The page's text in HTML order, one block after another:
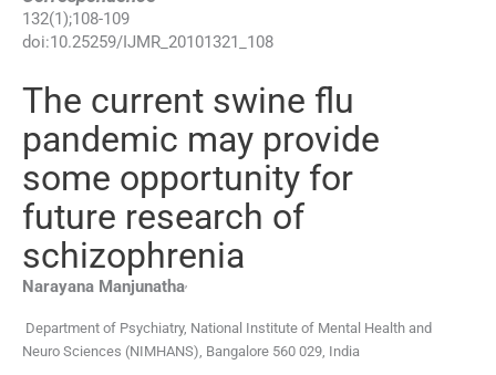
132(1 );108-109
doi:10.25259/IJMR_20101321_108
The current swine flu
pandemic may provide
some opportunity for
future research of
schizophrenia
Narayana Manjunatha,
Department of Psychiatry, National Institute of Mental Health and
Neuro Sciences (NIMHANS) Bangalore 560 029 India